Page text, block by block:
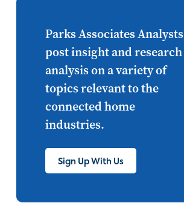
CONNECTIONS Asia
millennials CEA
personalization smart meter
lighting connected CE
ultra HD smart grid
Parks Associates Analysts
post insight and research
analysis on a variety of
topics relevant to the
connected home
industries.
Sign Up With Us